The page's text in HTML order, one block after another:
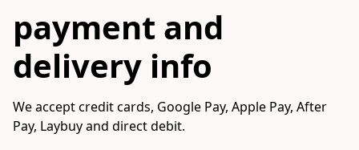
payment and
delivery info
We accept credit cards, Google Pay, Apple Pay, After
Pay, Laybuy and direct debit.